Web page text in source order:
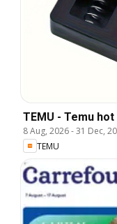
TEMU - Temu
8 Aug, 2026-31 Dec,
TEMU